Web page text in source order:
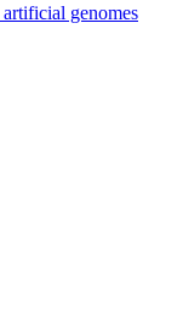
genomes